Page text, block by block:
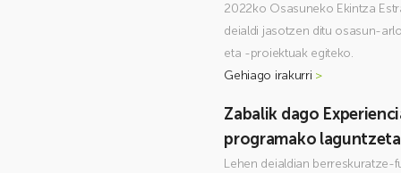
2022ko Osasuneko Ekintza
deialdi jasotzen ditu osasun-
eta -proiektuak egiteko.
Gehiago irakurri >
Zabalik dago
programako
Lehen deialdian berreskuratze-